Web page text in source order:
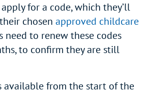
for a code, which they’ll
chosen approved childcare
need to renew these codes
to confirm they are still
available from the start of the